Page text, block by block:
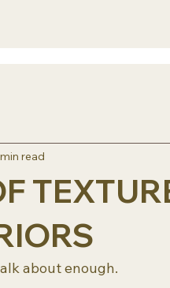
read
about enough.